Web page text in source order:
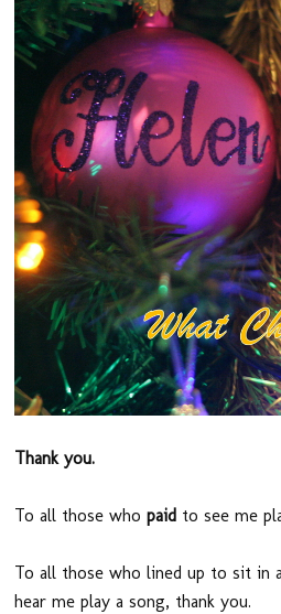
Thank you.
To all those who paid to see me
To all those who lined up to sit in
hear me play a song, thank you.